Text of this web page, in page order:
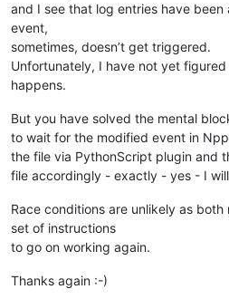
Do
Set objEvent      =
Set objTargetInst =
'Environment variables get
objShell.Run
and I see that log entries have
event,
sometimes, doesn’t get triggered.
Unfortunately, I have not yet
happens.
But you have solved the mental
to wait for the modified event in
the file via PythonScript plugin and
file accordingly - exactly - yes - I
Race conditions are unlikely as
set of instructions
to go on working again.
Thanks again :-)